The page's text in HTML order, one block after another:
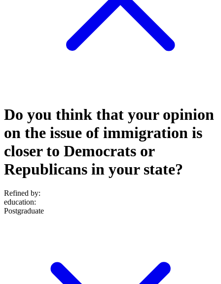
Do you think that your opinion
on the issue of immigration is
closer to Democrats or
Republicans in your state?
Refined by:
education:
Postgraduate